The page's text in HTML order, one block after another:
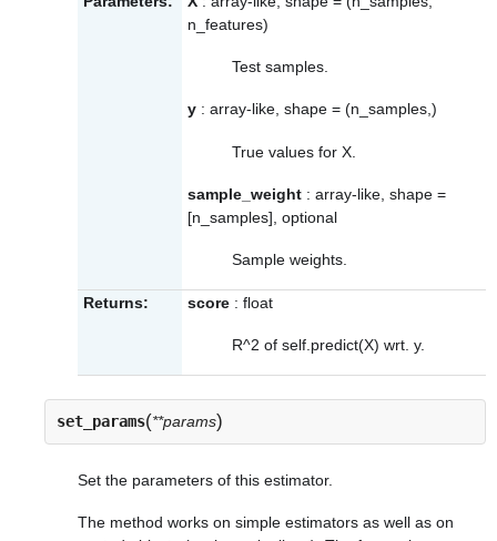
n_features)
Test samples.
y : array-like, shape = (n_samples,)
True values for X.
sample_weight : array-like, shape =
[n_samples], optional
Sample weights.
Returns: score : float
R^2 of self.predict(X) wrt. y.
set_params(**params)
Set the parameters of this estimator.
The method works on simple estimators as well as on